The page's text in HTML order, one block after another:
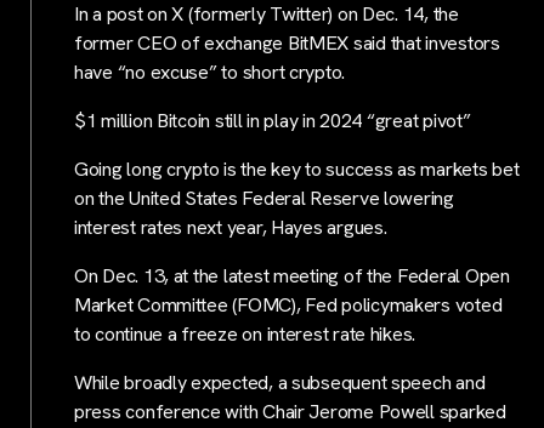
In a post on X (formerly Twitter) on Dec. 14, the
former CEO of exchange BitMEX said that investors
have “no excuse” to short crypto.
$1 million Bitcoin still in play in 2024 “great pivot”
Going long crypto is the key to success as markets bet
on the United States Federal Reserve lowering
interest rates next year, Hayes argues.
On Dec. 13, at the latest meeting of the Federal Open
Market Committee (FOMC), Fed policymakers voted
to continue a freeze on interest rate hikes.
While broadly expected, a subsequent speech and
press conference with Chair Jerome Powell sparked